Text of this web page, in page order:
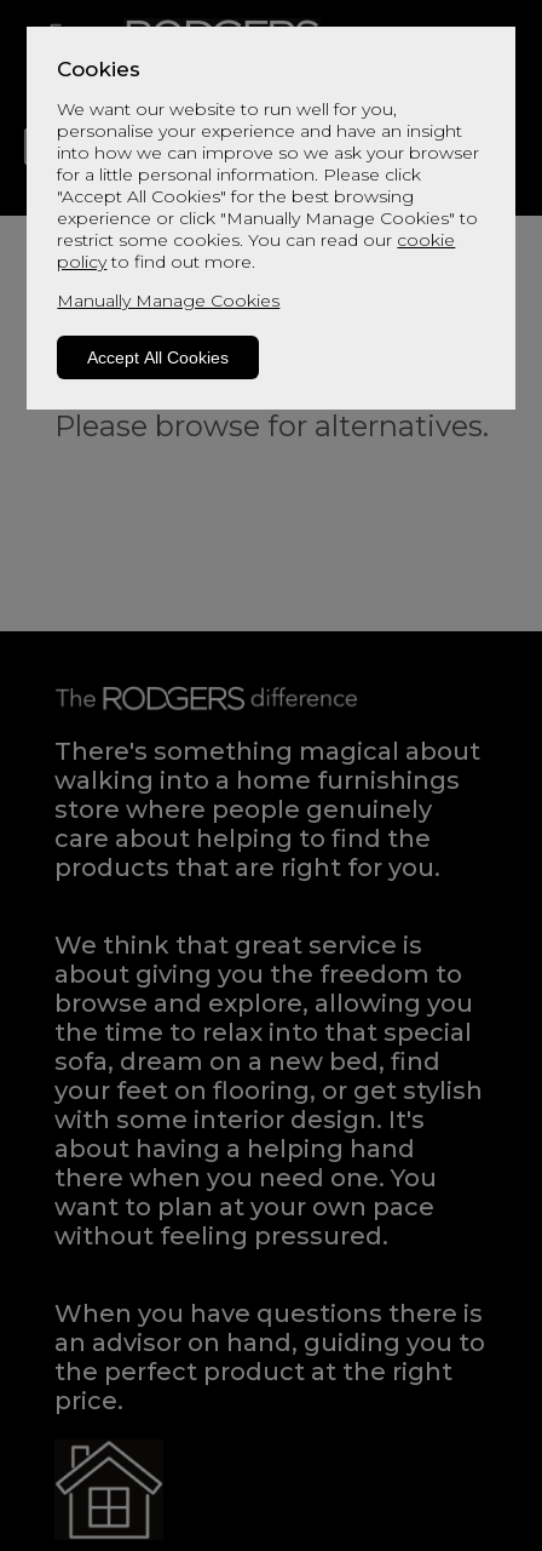
Cookies
We want our website to run well for you,
personalise your experience and have an insight
into how we can improve so we ask your browser
for a little personal information. Please click
"Accept All Cookies" for the best browsing
experience or click "Manually Manage Cookies" to
restrict some cookies. You can read our cookie
policyto find out more.
Manually Manage Cookies
Accept All Cookies
LIVING DINING DECOR BED
Sorry, this product is not available.
Please browse for alternatives.
There's something magical about
walking into a home furnishings
store where people genuinely
care about helping to find the
products that are right for you.
We think that great service is
about giving you the freedom to
browse and explore, allowing you
the time to relax into that special
sofa, dream on a new bed, find
your feet on flooring, or get stylish
with some interior design. It's
about having a helping hand
there when you need one.You
want to plan at your own pace
without feeling pressured.
When you have questions there is
an advisor on hand, guiding you to
the perfect product at the right
price.